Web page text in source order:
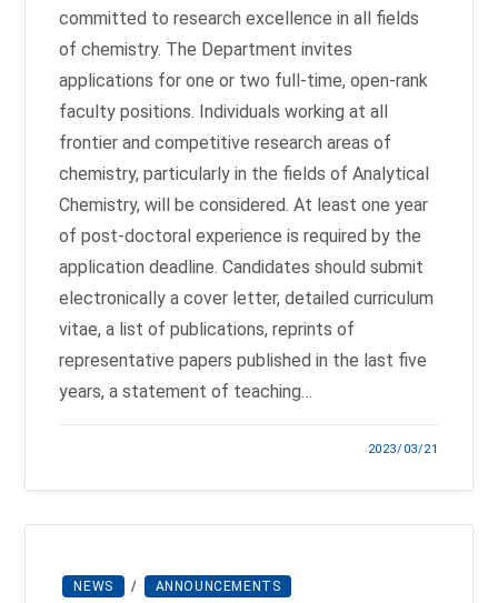
committed to research excellence in all fields
of chemistry. The Department invites
applications for one or two full-time, open-rank
faculty positions. Individuals working at all
frontier and competitive research areas of
chemistry, particularly in the fields of Analytical
Chemistry, will be considered. At least one year
of post-doctoral experience is required by the
application deadline. Candidates should submit
electronically a cover letter, detailed curriculum
vitae, a list of publications, reprints of
representative papers published in the last five
years, a statement of teaching…
2023/03/21
NEWS / ANNOUNCEMENTS